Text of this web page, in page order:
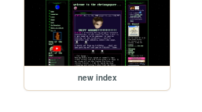
new index